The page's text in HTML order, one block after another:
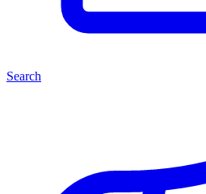
Search